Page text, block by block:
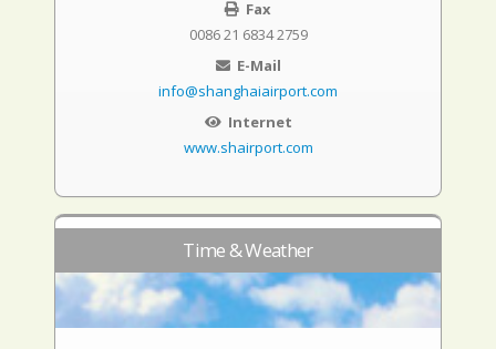
Fax
0086 21 6834 2759
E-Mail
info@shanghaiairport.com
Internet
www.shairport.com
Time & Weather